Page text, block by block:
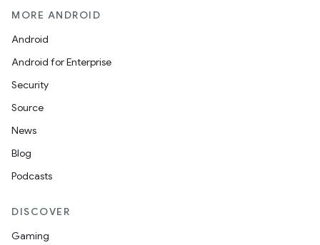
MORE ANDROID
Android
Android for Enterprise
Security
Source
News
Blog
Podcasts
DISCOVER
Gaming